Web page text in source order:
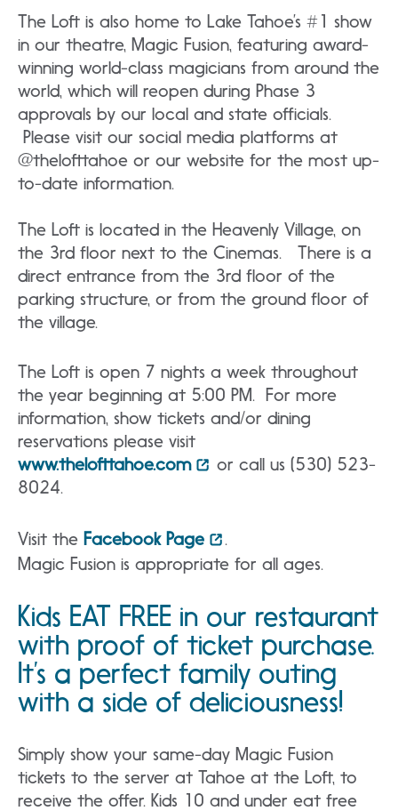
The Loft is also home to Lake Tahoe’s #1 show
in our theatre, Magic Fusion, featuring award-
winning world-class magicians from around the
world, which will reopen during Phase 3
approvals by our local and state officials.
Please visit our social media platforms at
@thelofttahoe or our website for the most up-
to-date information.
The Loft is located in the Heavenly Village, on
the 3rd floor next to the Cinemas. There is a
direct entrance from the 3rd floor of the
parking structure, or from the ground floor of
the village.
The Loft is open 7 nights a week throughout
the year beginning at 5:00 PM. For more
information, show tickets and/or dining
reservations please visit
www.thelofttahoe.com
or call us (530) 523-
8024.
Visit the Facebook Page
.
Magic Fusion is appropriate for all ages.
Kids EAT FREE in our restaurant
with proof of ticket purchase.
It’s a perfect family outing
with a side of deliciousness!
Simply show your same-day Magic Fusion
tickets to the server at Tahoe at the Loft, to
receive the offer. Kids 10 and under eat free